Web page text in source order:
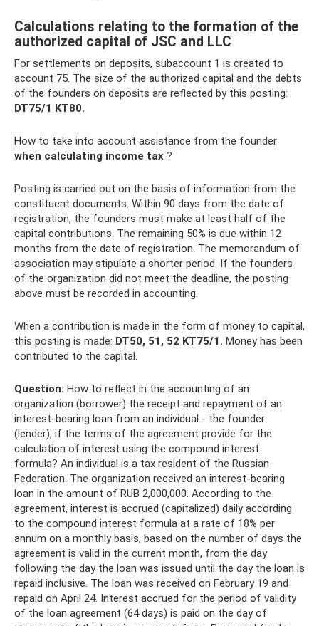
Calculations relating to the formation of the
authorized capital of JSC and LLC
For settlements on deposits, subaccount 1 is created to
account 75. The size of the authorized capital and the debts
of the founders on deposits are reflected by this posting:
DT75/1 KT80.
How to take into account assistance from the founder
when calculating income tax ?
Posting is carried out on the basis of information from the
constituent documents. Within 90 days from the date of
registration, the founders must make at least half of the
capital contributions. The remaining 50% is due within 12
months from the date of registration. The memorandum of
association may stipulate a shorter period. If the founders
of the organization did not meet the deadline, the posting
above must be recorded in accounting.
When a contribution is made in the form of money to capital,
this posting is made: DT50, 51, 52 KT75/1. Money has been
contributed to the capital.
Question: How to reflect in the accounting of an
organization (borrower) the receipt and repayment of an
interest-bearing loan from an individual - the founder
(lender), if the terms of the agreement provide for the
calculation of interest using the compound interest
formula? An individual is a tax resident of the Russian
Federation. The organization received an interest-bearing
loan in the amount of RUB 2,000,000. According to the
agreement, interest is accrued (capitalized) daily according
to the compound interest formula at a rate of 18% per
annum on a monthly basis, based on the number of days the
agreement is valid in the current month, from the day
following the day the loan was issued until the day the loan is
repaid inclusive. The loan was received on February 19 and
repaid on April 24. Interest accrued for the period of validity
of the loan agreement (64 days) is paid on the day of